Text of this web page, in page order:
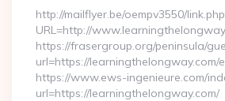
http://mailflyer.be/oempv3550/
URL=http://
https://frasergroup.org/peninsula/
url=https://learningthelongway.com/
https://www.ews-ingenieure.com/
url=https://learningthelongway.com/